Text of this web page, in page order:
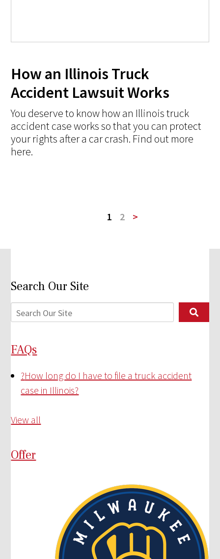
How an Illinois Truck
Accident Lawsuit Works
You deserve to know how an Illinois truck
accident case works so that you can protect
your rights after a car crash. Find out more
here.
1 2 >
Search Our Site
FAQs
?How long do I have to file a truck accident
case in Illinois?
View all
Offer